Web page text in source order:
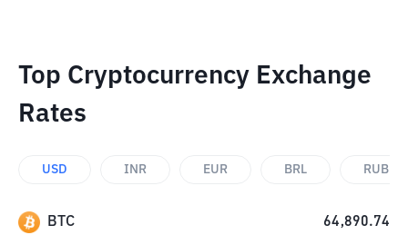
Top Cryptocurrency Exchange
Rates
USD INR EUR BRL RUB
BTC 64,890.74